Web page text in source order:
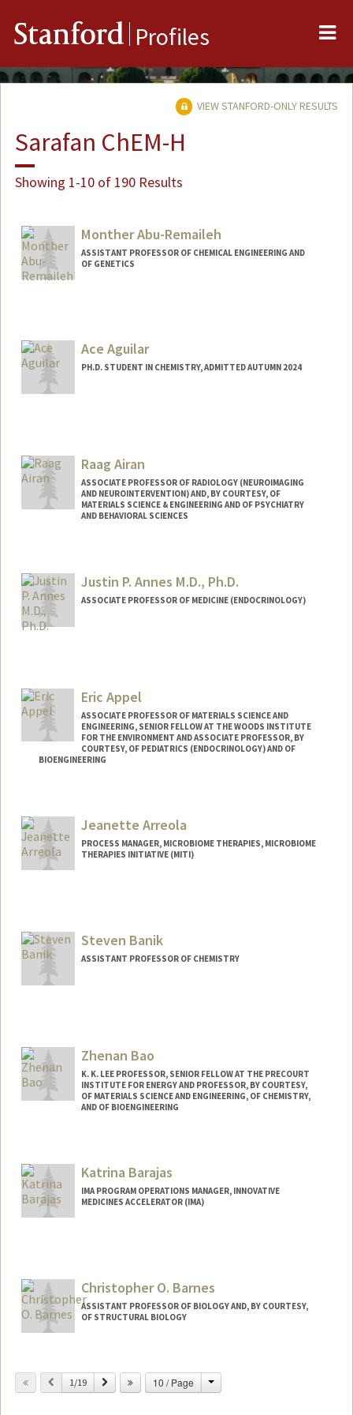
Stanford Profiles
VIEW STANFORD-ONLY RESULTS
Sarafan ChEM-H
Showing 1-10 of 190 Results
Monther Abu-Remaileh
ASSISTANT PROFESSOR OF CHEMICAL ENGINEERING AND
OF GENETICS
Ace Aguilar
PH.D. STUDENT IN CHEMISTRY, ADMITTED AUTUMN 2024
raaguila@stanford.edu
Raag Airan
ASSOCIATE PROFESSOR OF RADIOLOGY (NEUROIMAGING
AND NEUROINTERVENTION) AND, BY COURTESY, OF
MATERIALS SCIENCE & ENGINEERING AND OF PSYCHIATRY
AND BEHAVIORAL SCIENCES
Justin P. Annes M.D., Ph.D.
ASSOCIATE PROFESSOR OF MEDICINE (ENDOCRINOLOGY)
Eric Appel
ASSOCIATE PROFESSOR OF MATERIALS SCIENCE AND
ENGINEERING, SENIOR FELLOW AT THE WOODS INSTITUTE
FOR THE ENVIRONMENT AND ASSOCIATE PROFESSOR, BY
COURTESY, OF PEDIATRICS (ENDOCRINOLOGY) AND OF
BIOENGINEERING
Web page:
http://supramolecularbiomaterials.com
Jeanette Arreola
PROCESS MANAGER, MICROBIOME THERAPIES, MICROBIOME
THERAPIES INITIATIVE (MITI)
Steven Banik
ASSISTANT PROFESSOR OF CHEMISTRY
Zhenan Bao
K. K. LEE PROFESSOR, SENIOR FELLOW AT THE PRECOURT
INSTITUTE FOR ENERGY AND PROFESSOR, BY COURTESY,
OF MATERIALS SCIENCE AND ENGINEERING, OF CHEMISTRY,
AND OF BIOENGINEERING
Web page:
http://baogroup.stanford.edu
Katrina Barajas
IMA PROGRAM OPERATIONS MANAGER, INNOVATIVE
MEDICINES ACCELERATOR (IMA)
Christopher O. Barnes
ASSISTANT PROFESSOR OF BIOLOGY AND, BY COURTESY,
OF STRUCTURAL BIOLOGY
Previous
1/19 Next 10 / Page Change